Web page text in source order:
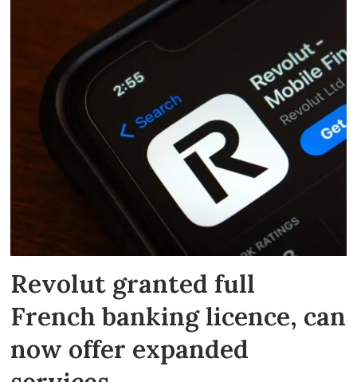
Revolut granted full
French banking licence, can
now offer expanded